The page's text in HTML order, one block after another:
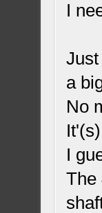
I
a
No
I
The